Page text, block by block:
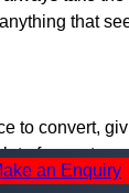
that
to convert,
of ways to
and we at Pro
an Enquiry